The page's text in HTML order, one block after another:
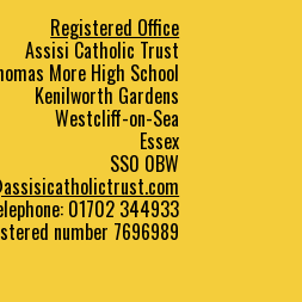
Registered Office
Assisi Catholic Trust
More High School
Kenilworth Gardens
Westcliff-on-Sea
Essex
SS0 0BW
01702 344933
number 7696989